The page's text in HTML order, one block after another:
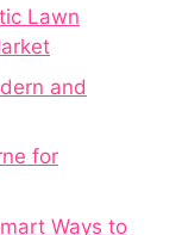
Lawn
and
for
Ways to